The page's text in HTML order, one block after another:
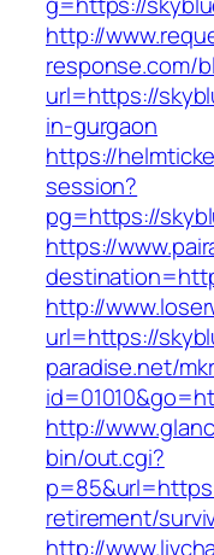
http://
response.com/
url=https://
in-gurgaon
https://
session?
pg=https://
https://
http://
url=https://
paradise.net/
http://
bin/out.cgi?
retirement/
http://